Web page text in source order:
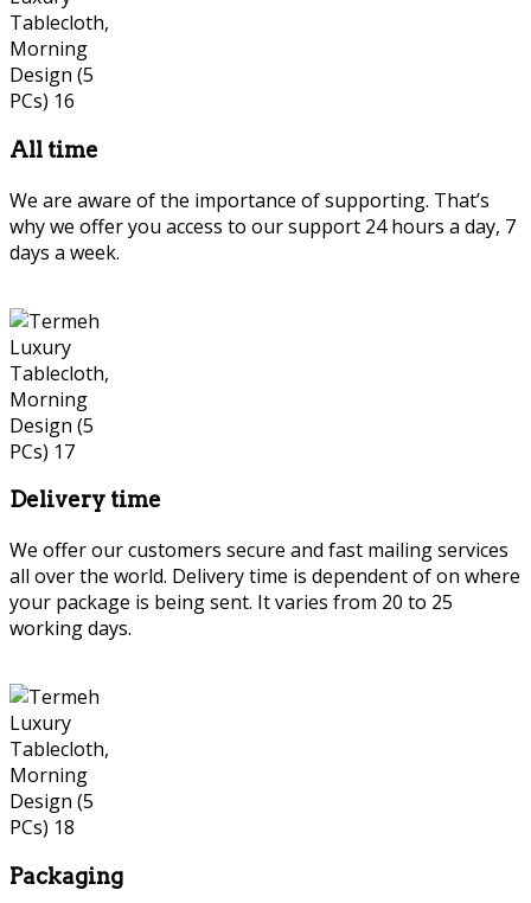
All time
We are aware of the importance of supporting. That’s
why we offer you access to our support 24 hours a day, 7
days a week.
Delivery time
We offer our customers secure and fast mailing services
all over the world. Delivery time is dependent of on where
your package is being sent. It varies from 20 to 25
working days.
Packaging